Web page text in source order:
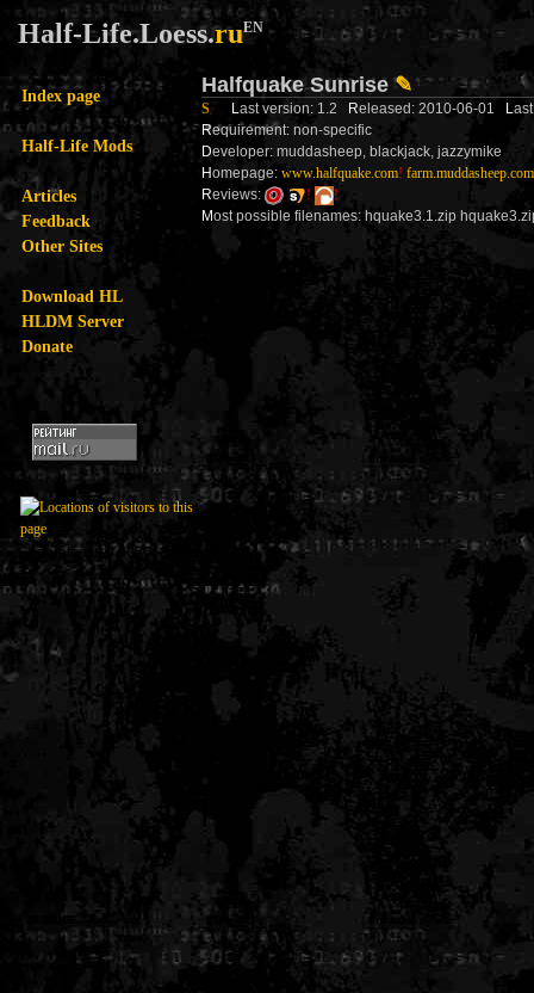
Half-Life.Loess.ruEN
Index page
Half-Life Mods
Articles
Feedback
Other Sites
Download HL
HLDM Server
Donate
Halfquake Sunrise✎
S Last version: 1.2 Released: 2010-06-01 L
Requirement: non-specific
Developer: muddasheep, blackjack, jazzymike
Homepage: www.halfquake.com! farm.muddasheep.com
Reviews: !
!
Most possible filenames: hquake3.1.zip
Generated in 0.005616 seconds